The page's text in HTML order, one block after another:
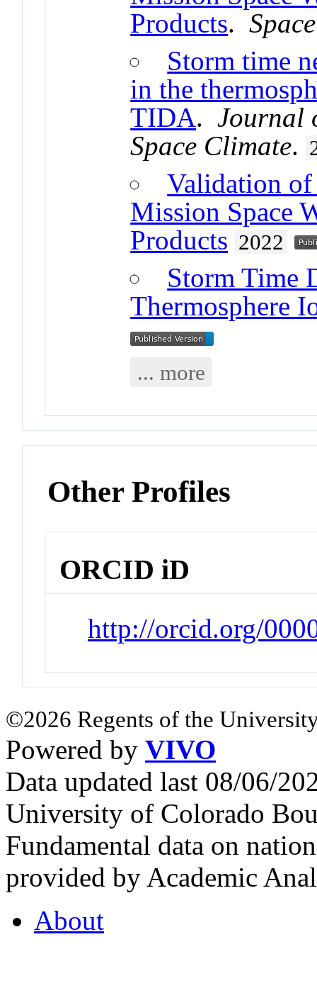
Products.
Storm time
in the
TIDA.Journal
Space Climate.
Validation of
Mission Space
Products 2022
Storm Time
Thermosphere
... more
Other Profiles
ORCID iD
http://orcid.org/
©2026 Regents of the
Powered by VIVO
Data updated last 08/06/
University of Colorado
Fundamental data on
provided by Academic
About